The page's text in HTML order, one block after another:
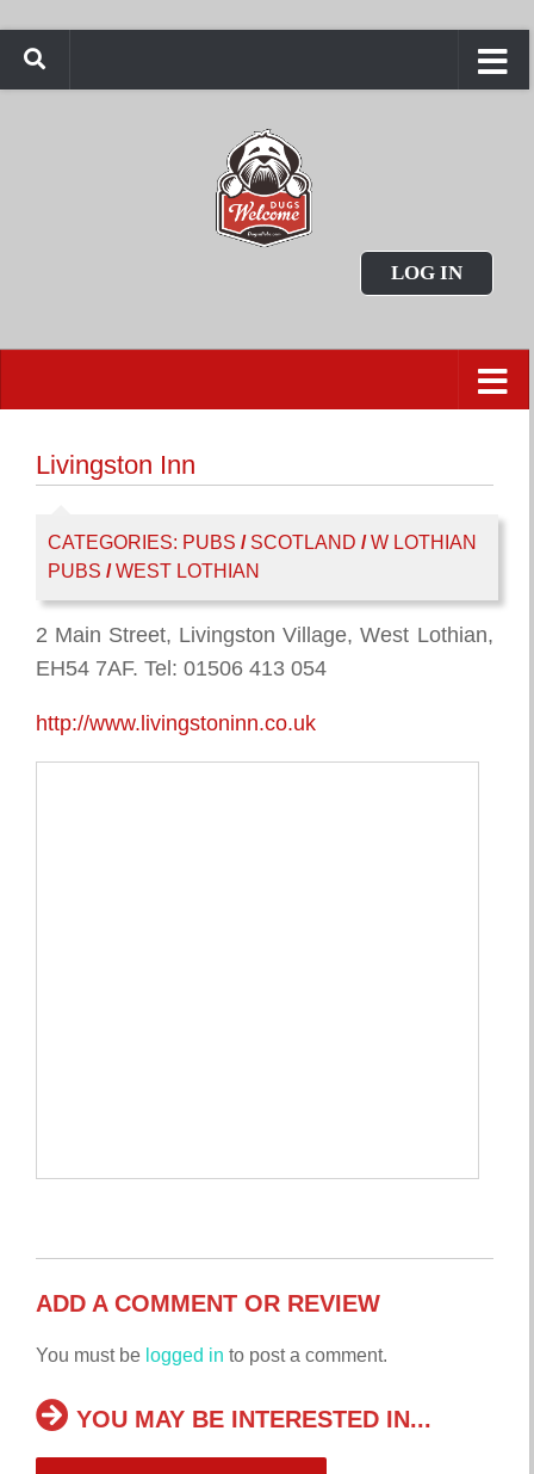
LOG IN
Livingston Inn
CATEGORIES: PUBS / SCOTLAND / W LOTHIAN
PUBS / WEST LOTHIAN
2 Main Street, Livingston Village, West Lothian,
EH54 7AF. Tel: 01506 413 054
http://www.livingstoninn.co.uk
ADD A COMMENT OR REVIEW
You must be logged in to post a comment.
YOU MAY BE INTERESTED IN...